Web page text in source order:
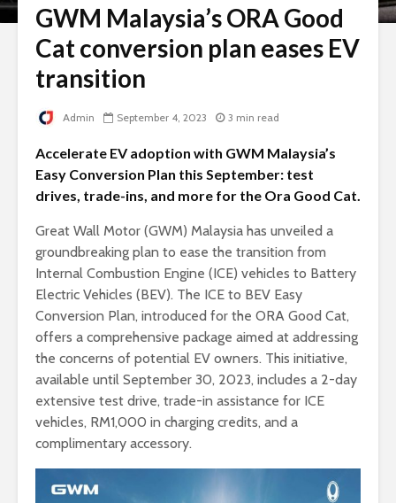
GWM Malaysia’s ORA Good
Cat conversion plan eases EV
transition
Admin September 4, 2023 3 min read
Accelerate EV adoption with GWM Malaysia’s
Easy Conversion Plan this September: test
drives, trade-ins, and more for the Ora Good Cat.
Great Wall Motor (GWM) Malaysia has unveiled a
groundbreaking plan to ease the transition from
Internal Combustion Engine (ICE) vehicles to Battery
Electric Vehicles (BEV). The ICE to BEV Easy
Conversion Plan, introduced for the ORA Good Cat,
offers a comprehensive package aimed at addressing
the concerns of potential EV owners. This initiative,
available until September 30, 2023, includes a 2-day
extensive test drive, trade-in assistance for ICE
vehicles, RM1,000 in charging credits, and a
complimentary accessory.